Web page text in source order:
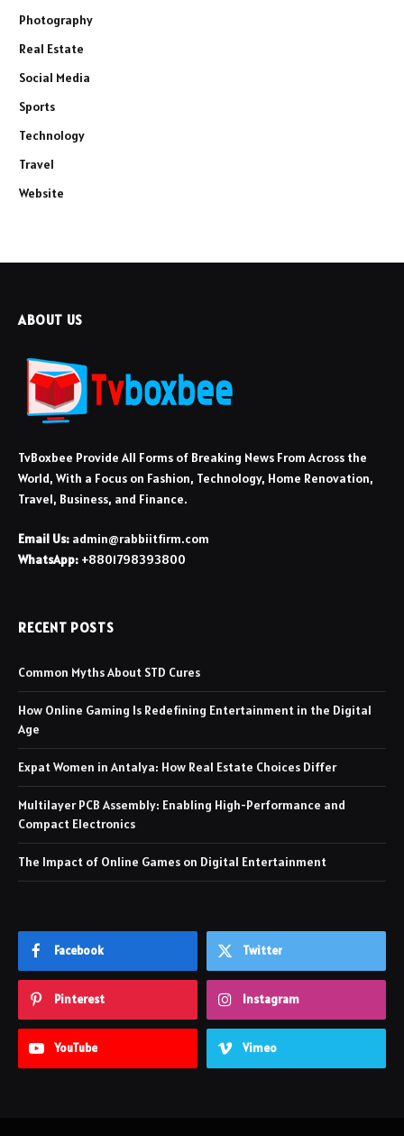
Photography
Real Estate
Social Media
Sports
Technology
Travel
Website
ABOUT US
TvBoxbee Provide All Forms of Breaking News From Across the
World, With a Focus on Fashion, Technology, Home Renovation,
Travel, Business, and Finance.
Email Us: admin@rabbiitfirm.com
WhatsApp: +8801798393800
RECENT POSTS
Common Myths About STD Cures
How Online Gaming Is Redefining Entertainment in the Digital
Age
Expat Women in Antalya: How Real Estate Choices Differ
Multilayer PCB Assembly: Enabling High-Performance and
Compact Electronics
The Impact of Online Games on Digital Entertainment
Facebook Twitter
Pinterest Instagram
YouTube Vimeo